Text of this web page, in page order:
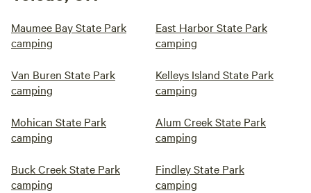
Maumee Bay State Park
camping
East Harbor State Park
camping
Van Buren State Park
camping
Kelleys Island State Park
camping
Mohican State Park
camping
Alum Creek State Park
camping
Buck Creek State Park
camping
Findley State Park
camping